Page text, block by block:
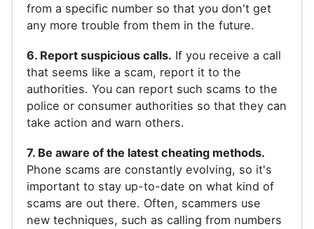
from a specific number so that you don't get
any more trouble from them in the future.
6. Report suspicious calls. If you receive a call
that seems like a scam, report it to the
authorities. You can report such scams to the
police or consumer authorities so that they can
take action and warn others.
7. Be aware of the latest cheating methods.
Phone scams are constantly evolving, so it's
important to stay up-to-date on what kind of
scams are out there. Often, scammers use
new techniques, such as calling from numbers